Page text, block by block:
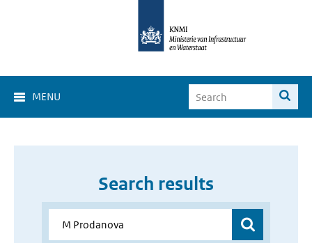
MENU
Search results